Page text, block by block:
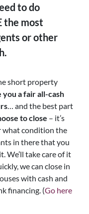
to do
the most
or other
short property
you a fair all-cash
… and the best part
to close – it’s
what condition the
in there that you
We’ll take care of it
we can close in
with cash and
financing. (Go here